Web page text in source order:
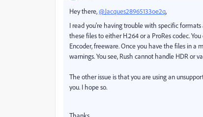
Hey there,@Jacques28965133oe2q,
I read you're having trouble with specific
these files to either H.264 or a ProRes codec.
Encoder, freeware. Once you have the files in
warnings. You see, Rush cannot handle HDR or
The other issue is that you are using an
you. I hope so.
Thanks,